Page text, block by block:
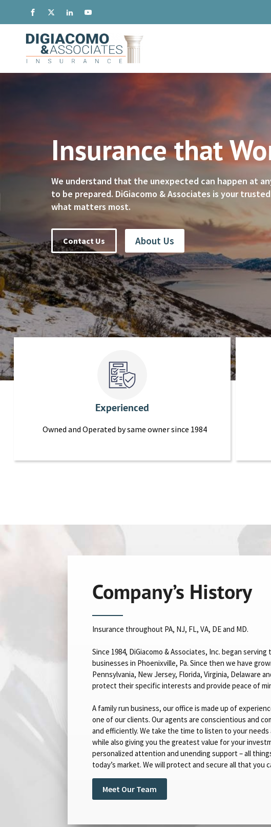
Insurance that
We understand that the unexpected can happen at
to be prepared. DiGiacomo & Associates is your
what matters most.
Contact Us About Us
Experienced
Owned and Operated by same owner since 1984
Company’s History
Insurance throughout PA, NJ, FL, VA, DE and MD.
Since 1984, DiGiacomo & Associates, Inc. began
businesses in Phoenixville, Pa. Since then we have
Pennsylvania, New Jersey, Florida, Virginia, Delaware
protect their specific interests and provide peace of
A family run business, our office is made up of
one of our clients. Our agents are conscientious and
and efficiently. We take the time to listen to your
while also giving you the greatest value for your
personalized attention and unending support – all
today’s market. We will protect and secure all that you
Meet Our Team